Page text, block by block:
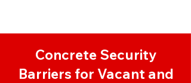
Concrete Security
Barriers for Vacant and